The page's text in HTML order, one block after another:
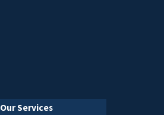
Morris
Our Services